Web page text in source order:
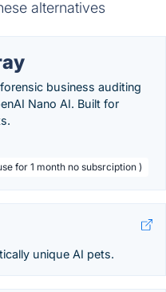
alternatives
business auditing
Nano AI. Built for
for 1 month no subsrciption )
unique AI pets.